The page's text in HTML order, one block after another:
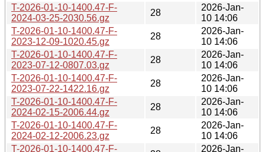
T-2026-01-10-1400.47-F-
2024-03-25-2030.56.gz
28
2026-Jan-
10 14:06
T-2026-01-10-1400.47-F-
2023-12-09-1020.45.gz
28
2026-Jan-
10 14:06
T-2026-01-10-1400.47-F-
2023-07-12-0807.03.gz
28
2026-Jan-
10 14:06
T-2026-01-10-1400.47-F-
2023-07-22-1422.16.gz
28
2026-Jan-
10 14:06
T-2026-01-10-1400.47-F-
2024-02-15-2006.44.gz
28
2026-Jan-
10 14:06
T-2026-01-10-1400.47-F-
2024-02-12-2006.23.gz
28
2026-Jan-
10 14:06
T-2026-01-10-1400.47-F-
2026-Jan-